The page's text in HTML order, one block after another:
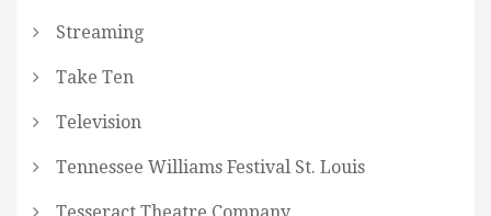
Streaming
Take Ten
Television
Tennessee Williams Festival St. Louis